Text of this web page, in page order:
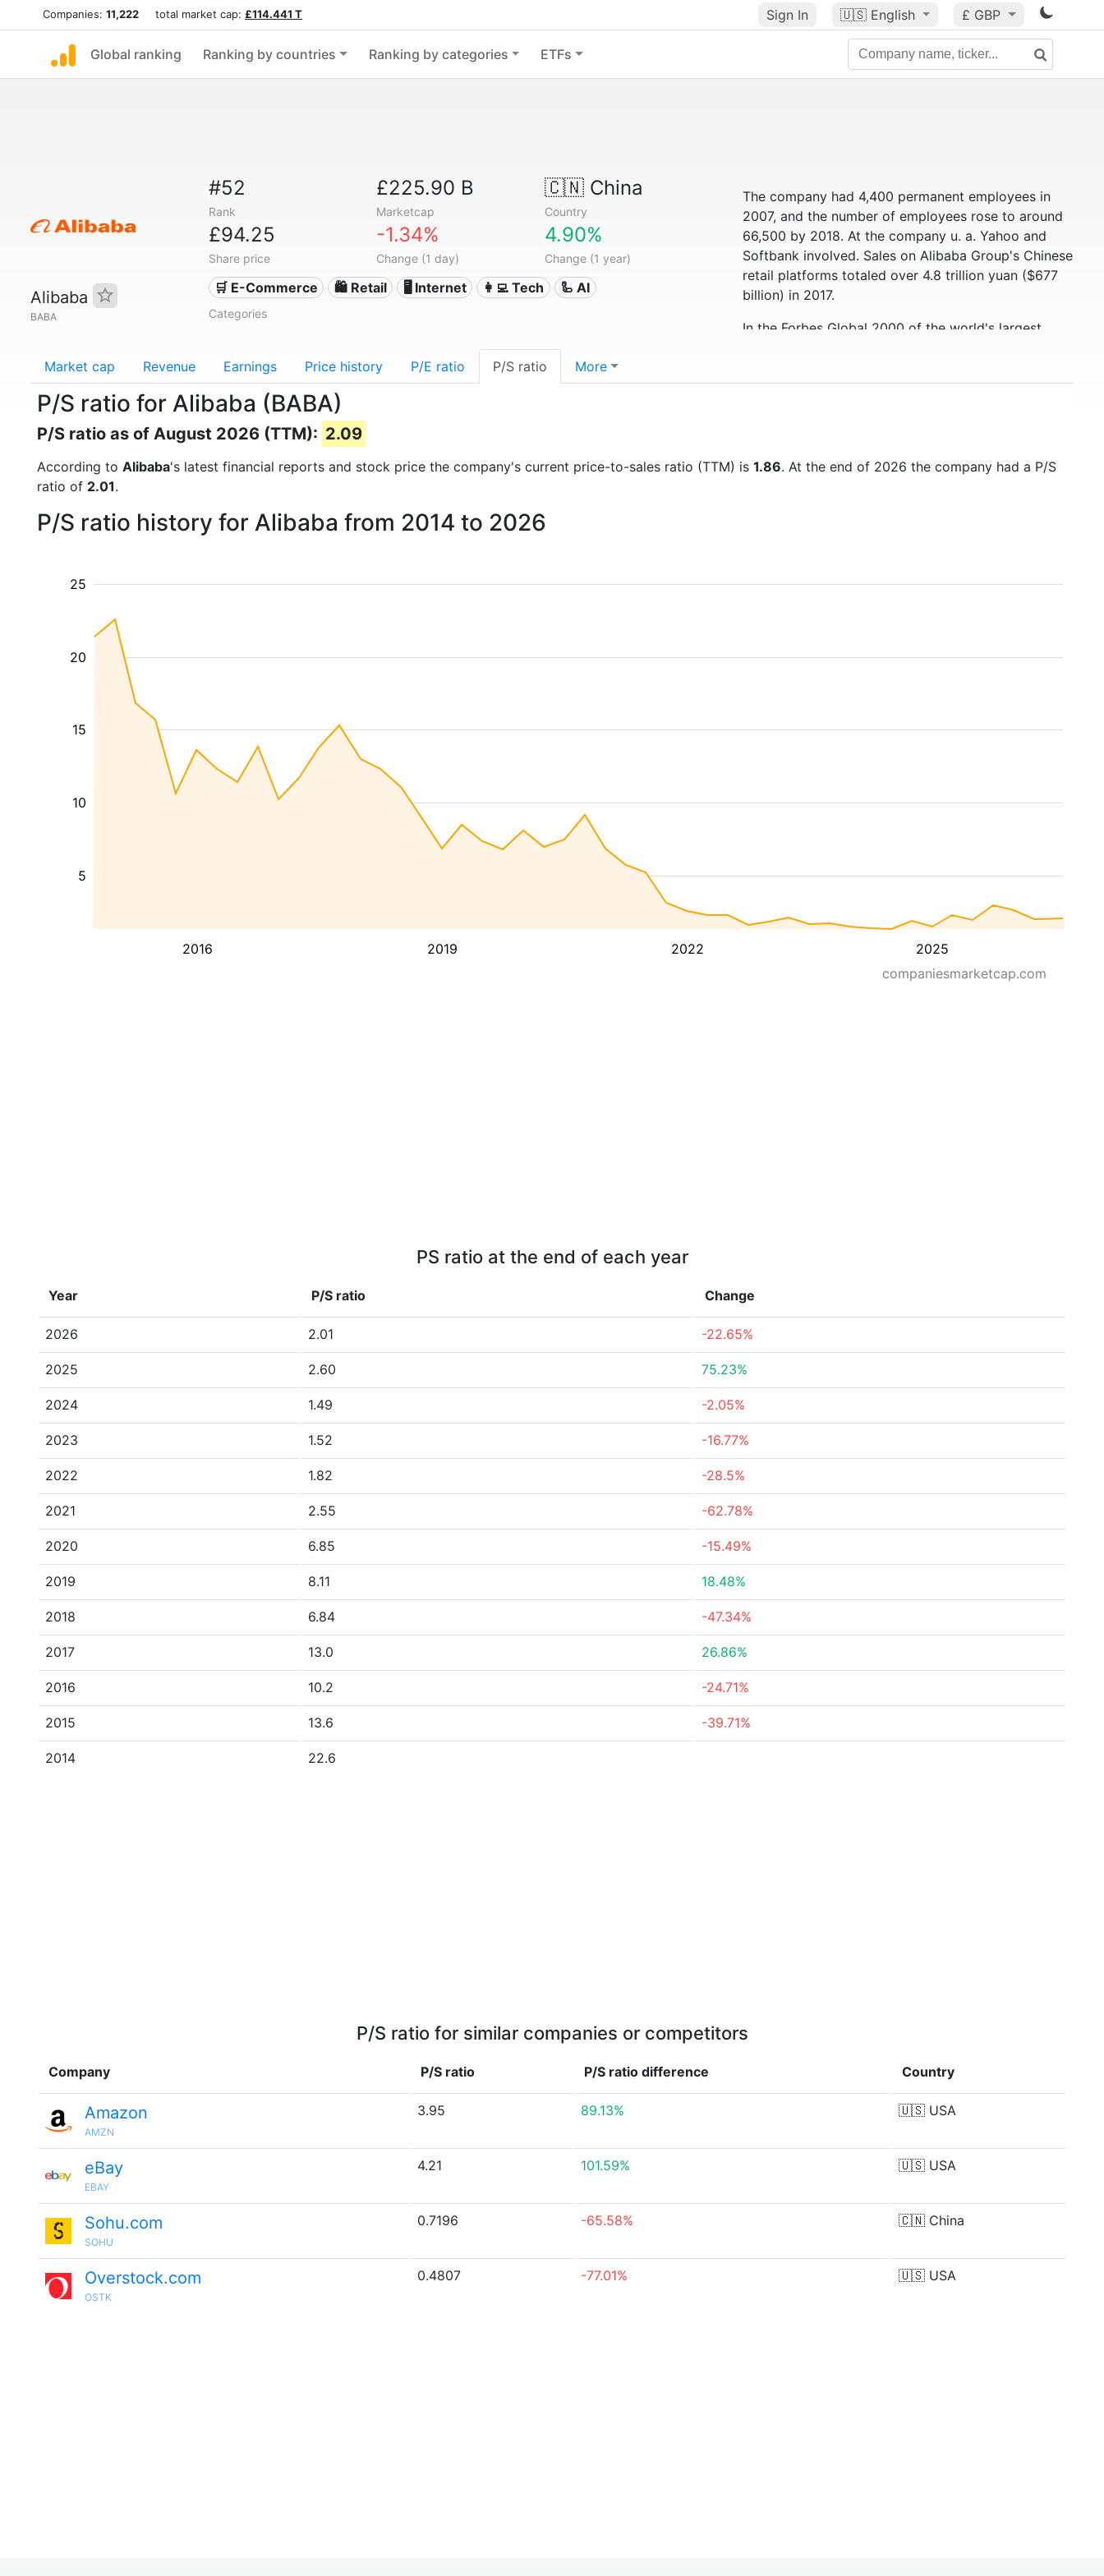
Companies: 11,222 total market cap: £114.441 T Sign In 🇺🇸 English £ GBP
Global ranking Ranking by countries Ranking by categories ETFs
Alibaba
BABA
#52
Rank
£225.90 B
Marketcap
🇨🇳China
Country
£94.25
Share price
-1.34%
Change (1 day)
4.90%
Change (1 year)
🛒 E-Commerce 🛍️ Retail 🖥️ Internet 👩‍💻 Tech 🦾 AI
Categories
The company had 4,400 permanent employees in
2007, and the number of employees rose to around
66,500 by 2018. At the company u. a. Yahoo and
Softbank involved. Sales on Alibaba Group's Chinese
retail platforms totaled over 4.8 trillion yuan ($677
billion) in 2017.
In the Forbes Global 2000 of the world's largest
USD 500 billion in mid-2018, making it one of the
Market cap Revenue Earnings Price history P/E ratio P/S ratio More
P/S ratio for Alibaba (BABA)
P/S ratio as of August 2026 (TTM): 2.09
According to Alibaba's latest financial reports and stock price the company's current price-to-sales ratio (TTM) is 1.86. At the end of 2026 the company had a P/S
ratio of 2.01.
P/S ratio history for Alibaba from 2014 to 2026
2016 2019 2022 2025
5
10
15
20
25
companiesmarketcap.com
PS ratio at the end of each year
Year P/S ratio Change
2026 2.01 -22.65%
2025 2.60 75.23%
2024 1.49 -2.05%
2023 1.52 -16.77%
2022 1.82 -28.5%
2021 2.55 -62.78%
2020 6.85 -15.49%
2019 8.11 18.48%
2018 6.84 -47.34%
2017 13.0 26.86%
2016 10.2 -24.71%
2015 13.6 -39.71%
2014 22.6
P/S ratio for similar companies or competitors
Company P/S ratio P/S ratio difference Country
Amazon
AMZN
3.95 89.13% 🇺🇸 USA
eBay
EBAY
4.21 101.59% 🇺🇸 USA
Sohu.com
SOHU
0.7196 -65.58% 🇨🇳 China
Overstock.com
OSTK
0.4807 -77.01% 🇺🇸 USA